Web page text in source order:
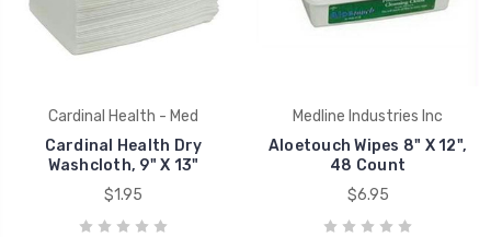
Cardinal Health - Med
Cardinal Health Dry
Washcloth, 9" X 13"
$1.95
Medline Industries Inc
Aloetouch Wipes 8" X 12",
48 Count
$6.95